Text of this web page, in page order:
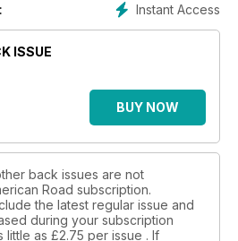
French legends, and lively Little
Hotel and a presidential library
Forty-Two.
10"—northwestern home to blue
a historical telephone museum—
continue the big ten theme:
the ten-gallon hat? What lives atop
miles of Route 66? Stand up and be
Ten times.
Instant Access
ISSUE
BUY NOW
back issues are not
Road subscription.
the latest regular issue and
during your subscription
little as £2.75 per issue . If